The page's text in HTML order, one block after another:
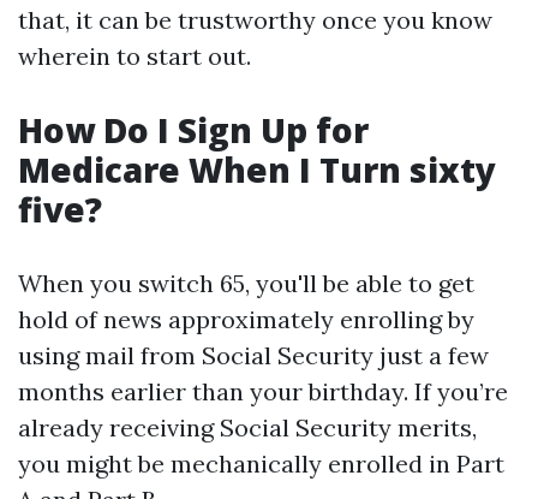
that, it can be trustworthy once you know
wherein to start out.
How Do I Sign Up for
Medicare When I Turn sixty
five?
When you switch 65, you'll be able to get
hold of news approximately enrolling by
using mail from Social Security just a few
months earlier than your birthday. If you’re
already receiving Social Security merits,
you might be mechanically enrolled in Part